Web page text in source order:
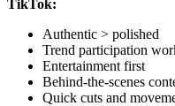
TikTok:
Authentic > polished
Trend participation
Entertainment first
Behind-the-scenes
Quick cuts and